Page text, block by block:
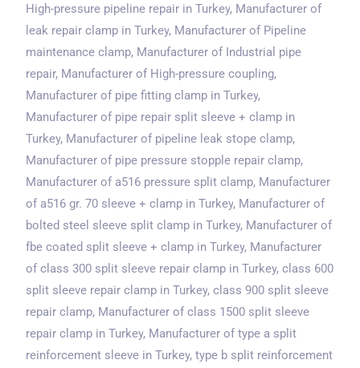
High-pressure pipeline repair in Turkey, Manufacturer of
leak repair clamp in Turkey, Manufacturer of Pipeline
maintenance clamp, Manufacturer of Industrial pipe
repair, Manufacturer of High-pressure coupling,
Manufacturer of pipe fitting clamp in Turkey,
Manufacturer of pipe repair split sleeve + clamp in
Turkey, Manufacturer of pipeline leak stope clamp,
Manufacturer of pipe pressure stopple repair clamp,
Manufacturer of a516 pressure split clamp, Manufacturer
of a516 gr. 70 sleeve + clamp in Turkey, Manufacturer of
bolted steel sleeve split clamp in Turkey, Manufacturer of
fbe coated split sleeve + clamp in Turkey, Manufacturer
of class 300 split sleeve repair clamp in Turkey, class 600
split sleeve repair clamp in Turkey, class 900 split sleeve
repair clamp, Manufacturer of class 1500 split sleeve
repair clamp in Turkey, Manufacturer of type a split
reinforcement sleeve in Turkey, type b split reinforcement